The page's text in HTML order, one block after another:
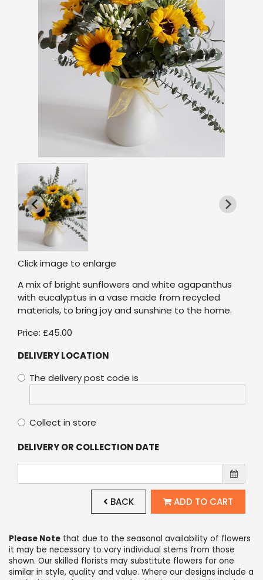
Click image to enlarge
A mix of bright sunflowers and white agapanthus
with eucalyptus in a vase made from recycled
materials, to bring joy and sunshine to the home.
Price: £45.00
DELIVERY LOCATION
The delivery post code is
Collect in store
DELIVERY OR COLLECTION DATE
BACK ADD TO CART
Please Note that due to the seasonal availability of flowers
it may be necessary to vary individual stems from those
shown. Our skilled florists may substitute flowers for one
similar in style, quality and value. Where our designs include a